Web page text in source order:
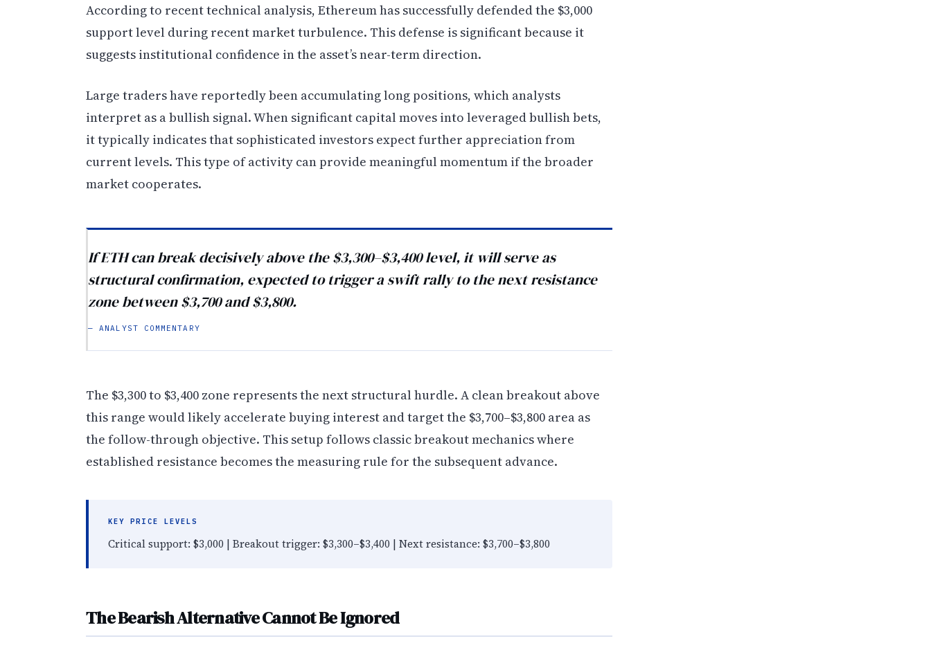
According to recent technical analysis, Ethereum has successfully defended the $3,000
support level during recent market turbulence. This defense is significant because it
suggests institutional confidence in the asset’s near-term direction.
Large traders have reportedly been accumulating long positions, which analysts
interpret as a bullish signal. When significant capital moves into leveraged bullish bets,
it typically indicates that sophisticated investors expect further appreciation from
current levels. This type of activity can provide meaningful momentum if the broader
market cooperates.
If ETH can break decisively above the $3,300–$3,400 level, it will serve as
structural confirmation, expected to trigger a swift rally to the next resistance
zone between $3,700 and $3,800.
— ANALYST COMMENTARY
The $3,300 to $3,400 zone represents the next structural hurdle. A clean breakout above
this range would likely accelerate buying interest and target the $3,700–$3,800 area as
the follow-through objective. This setup follows classic breakout mechanics where
established resistance becomes the measuring rule for the subsequent advance.
KEY PRICE LEVELS
Critical support: $3,000 | Breakout trigger: $3,300–$3,400 | Next resistance: $3,700–$3,800
The Bearish Alternative Cannot Be Ignored